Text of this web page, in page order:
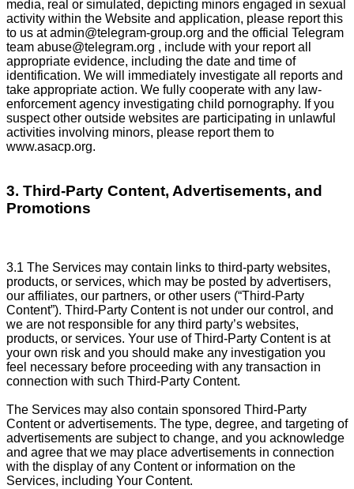
media, real or simulated, depicting minors engaged in sexual
activity within the Website and application, please report this
to us atadmin@telegram-group.org and the official Telegram
team abuse@telegram.org , include with your report all
appropriate evidence, including the date and time of
identification. We will immediately investigate all reports and
take appropriate action. We fully cooperate with any law-
enforcement agency investigating child pornography. If you
suspect other outside websites are participating in unlawful
activities involving minors, please report them to
www.asacp.org.
3. Third-Party Content, Advertisements, and
Promotions
3.1 The Services may contain links to third-party websites,
products, or services, which may be posted by advertisers,
our affiliates, our partners, or other users (“Third-Party
Content”). Third-Party Content is not under our control, and
we are not responsible for any third party’s websites,
products, or services. Your use of Third-Party Content is at
your own risk and you should make any investigation you
feel necessary before proceeding with any transaction in
connection with such Third-Party Content.
The Services may also contain sponsored Third-Party
Content or advertisements. The type, degree, and targeting of
advertisements are subject to change, and you acknowledge
and agree that we may place advertisements in connection
with the display of any Content or information on the
Services, including Your Content.